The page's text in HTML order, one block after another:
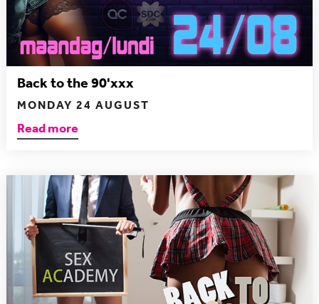
Back to the 90'xxx
MONDAY 24 AUGUST
Read more